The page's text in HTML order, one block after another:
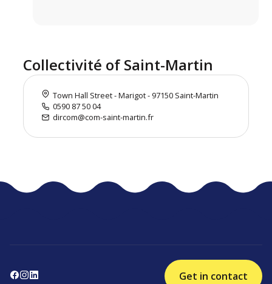
Collectivité of Saint-Martin
Town Hall Street - Marigot - 97150 Saint-Martin
0590 87 50 04
dircom@com-saint-martin.fr
Get in contact